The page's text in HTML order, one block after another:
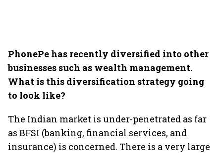
PhonePe has recently diversified into other
businesses such as wealth management.
What is this diversification strategy going
to look like?
The Indian market is under-penetrated as far
as BFSI (banking, financial services, and
insurance) is concerned. There is a very large